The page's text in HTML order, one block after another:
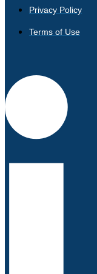
Privacy Policy
Terms of Use